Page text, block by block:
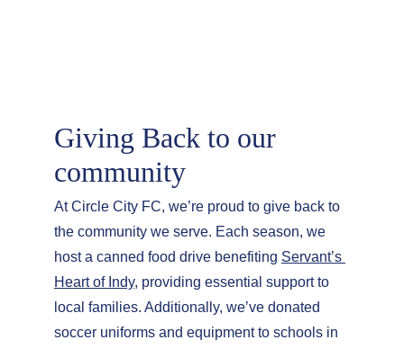
Giving Back to our
community
At Circle City FC, we’re proud to give back to
the community we serve. Each season, we
host a canned food drive benefiting Servant’s
Heart of Indy, providing essential support to
local families. Additionally, we’ve donated
soccer uniforms and equipment to schools in